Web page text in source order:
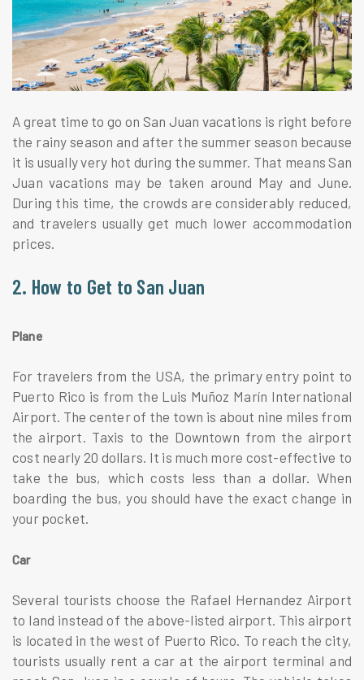
A great time to go on San Juan vacations is right before
the rainy season and after the summer season because
it is usually very hot during the summer. That means San
Juan vacations may be taken around May and June.
During this time, the crowds are considerably reduced,
and travelers usually get much lower accommodation
prices.
2. How to Get to San Juan
Plane
For travelers from the USA, the primary entry point to
Puerto Rico is from the Luis Muñoz Marín International
Airport. The center of the town is about nine miles from
the airport. Taxis to the Downtown from the airport
cost nearly 20 dollars. It is much more cost-effective to
take the bus, which costs less than a dollar. When
boarding the bus, you should have the exact change in
your pocket.
Car
Several tourists choose the Rafael Hernandez Airport
to land instead of the above-listed airport. This airport
is located in the west of Puerto Rico. To reach the city,
tourists usually rent a car at the airport terminal and